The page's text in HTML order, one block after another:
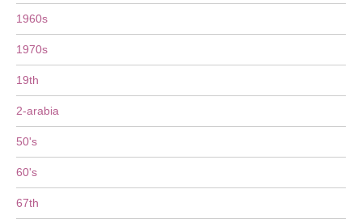
1960s
1970s
19th
2-arabia
50's
60's
67th